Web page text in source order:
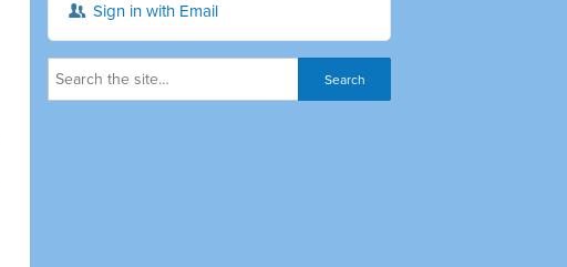
Sign in with Email